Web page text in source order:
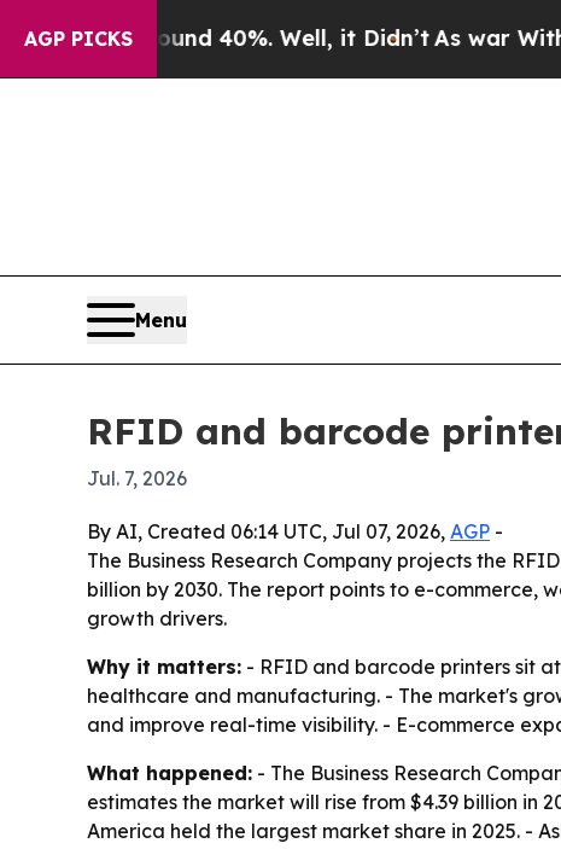
AGP PICKS
Around 40%. Well, it Didn’tAs war With Iran
Menu
RFID and barcode
Jul. 7, 2026
By AI, Created 06:14 UTC, Jul 07, 2026, AGP -
The Business Research Company projects the
billion by 2030. The report points to e-
growth drivers.
Why it matters: - RFID and barcode printers sit
healthcare and manufacturing. - The market's
and improve real-time visibility. - E-commerce
What happened: - The Business Research
estimates the market will rise from $4.39 billion in
America held the largest market share in 2025. -